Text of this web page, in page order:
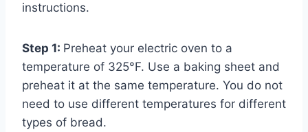
instructions.
Step 1: Preheat your electric oven to a
temperature of 325°F. Use a baking sheet and
preheat it at the same temperature. You do not
need to use different temperatures for different
types of bread.